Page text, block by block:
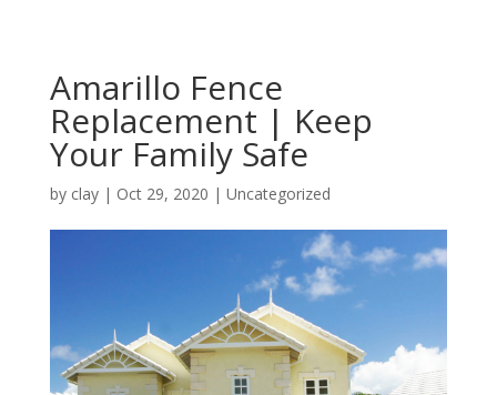
Amarillo Fence
Replacement | Keep
Your Family Safe
by clay| Oct 29, 2020 | Uncategorized